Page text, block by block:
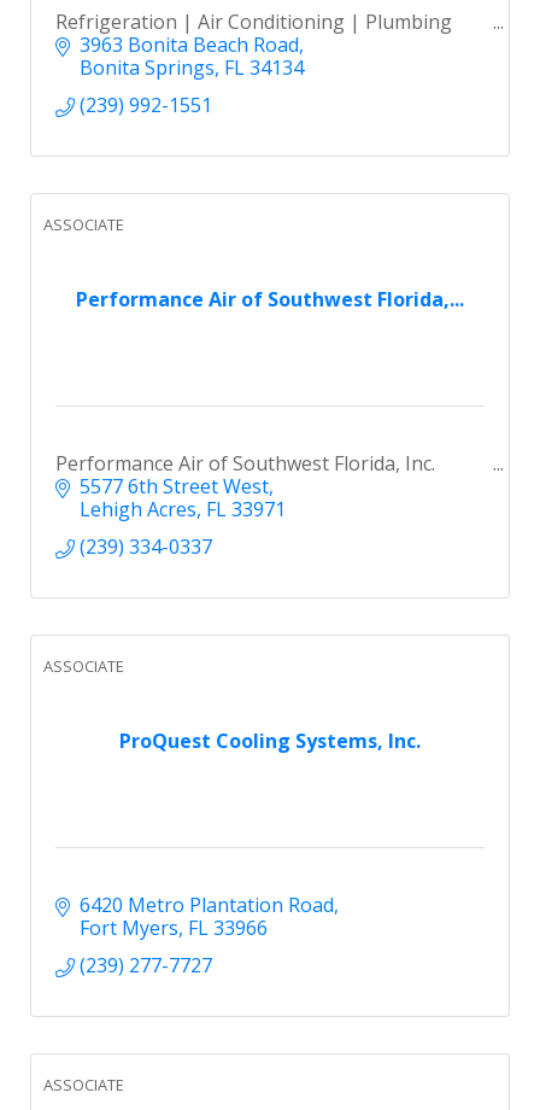
Refrigeration | Air Conditioning | Plumbing
3963 Bonita Beach Road
Bonita Springs FL34134
(239) 992-1551
Performance Air of Southwest Florida,...
ASSOCIATE
Performance Air of Southwest Florida, Inc.
5577 6th Street West
Lehigh Acres FL33971
(239) 334-0337
ProQuest Cooling Systems, Inc.
ASSOCIATE
6420 Metro Plantation Road
Fort Myers FL33966
(239) 277-7727
ASSOCIATE